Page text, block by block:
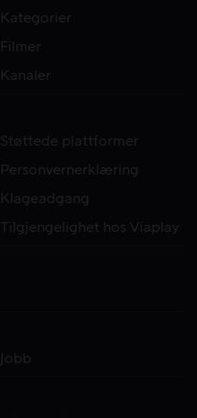
Kategorier
Filmer
Kanaler
Støttede plattformer
Personvernerklæring
Klageadgang
Tilgjengelighet hos Viaplay
Jobb